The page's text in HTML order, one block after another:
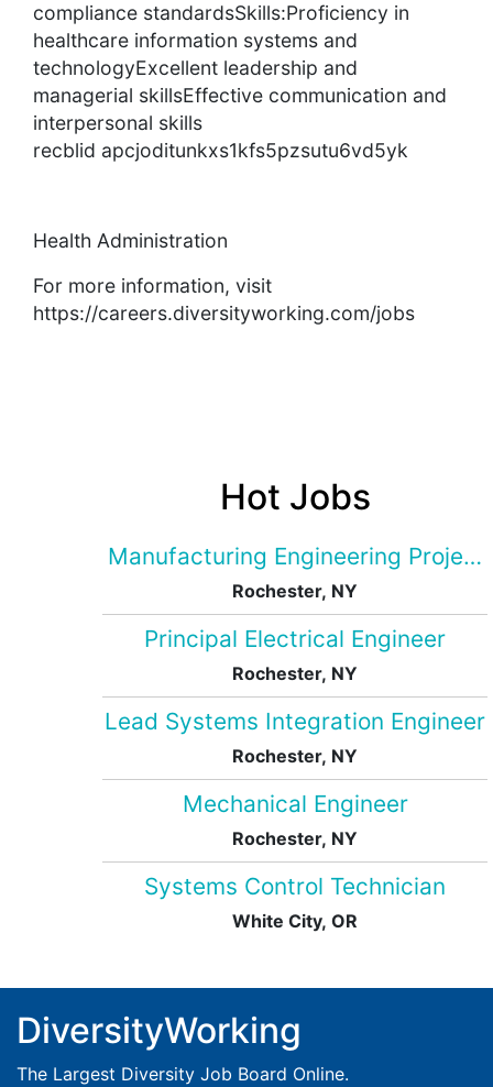
compliance standardsSkills:Proficiency in
healthcare information systems and
technologyExcellent leadership and
managerial skillsEffective communication and
interpersonal skills
recblid apcjoditunkxs1kfs5pzsutu6vd5yk
Health Administration
For more information, visit
https://careers.diversityworking.com/jobs
Hot Jobs
Manufacturing Engineering Project
Rochester, NY
Principal Electrical Engineer
Rochester, NY
Lead Systems Integration Engineer
Rochester, NY
Mechanical Engineer
Rochester, NY
Systems Control Technician
White City, OR
DiversityWorking
The Largest Diversity Job Board Online.